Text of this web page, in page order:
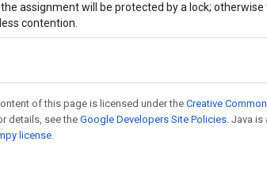
the assignment will be protected by a lock;
contention.
of this page is licensed under the Creative
details, see the Google Developers Site Policies. Java
license.